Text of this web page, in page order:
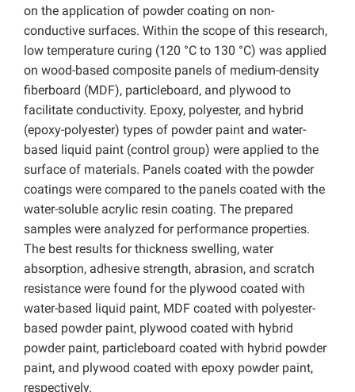
on the application of powder coating on non-
conductive surfaces. Within the scope of this research,
low temperature curing (120 °C to 130 °C) was applied
on wood-based composite panels of medium-density
fiberboard (MDF), particleboard, and plywood to
facilitate conductivity. Epoxy, polyester, and hybrid
(epoxy-polyester) types of powder paint and water-
based liquid paint (control group) were applied to the
surface of materials. Panels coated with the powder
coatings were compared to the panels coated with the
water-soluble acrylic resin coating. The prepared
samples were analyzed for performance properties.
The best results for thickness swelling, water
absorption, adhesive strength, abrasion, and scratch
resistance were found for the plywood coated with
water-based liquid paint, MDF coated with polyester-
based powder paint, plywood coated with hybrid
powder paint, particleboard coated with hybrid powder
paint, and plywood coated with epoxy powder paint,
respectively.